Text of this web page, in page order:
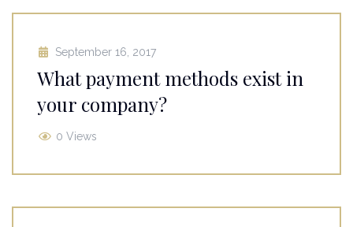
September 16, 2017
What payment methods exist in
your company?
0 Views